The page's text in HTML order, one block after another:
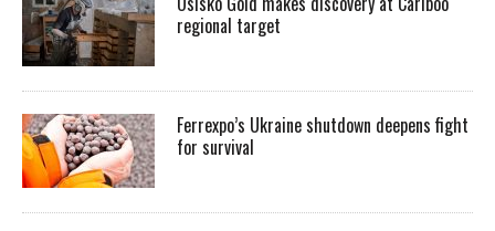
regional target
Ferrexpo’s Ukraine shutdown deepens fight
for survival